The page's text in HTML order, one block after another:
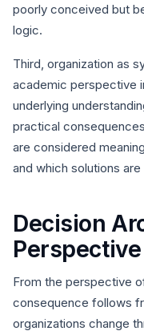
poorly conceived but
logic.
Third, organization as
academic perspective
underlying
practical
are considered
and which solutions
Decision
Perspective
From the perspective
consequence follows
organizations change